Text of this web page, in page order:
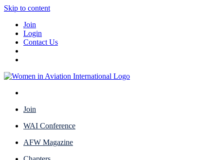
Skip to content
Join
Login
Contact Us
Join
WAI Conference
AFW Magazine